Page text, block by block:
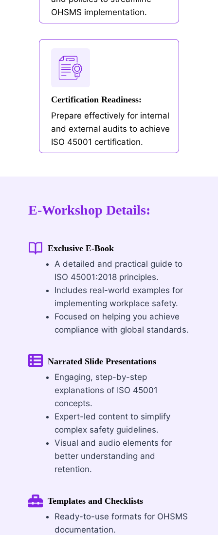
OHSMS implementation.
Certification Readiness:
Prepare effectively for internal
and external audits to achieve
ISO 45001 certification.
E-Workshop Details:
Exclusive E-Book
A detailed and practical guide to
ISO 45001:2018 principles.
Includes real-world examples for
implementing workplace safety.
Focused on helping you achieve
compliance with global standards.
Narrated Slide Presentations
Engaging, step-by-step
explanations of ISO 45001
concepts.
Expert-led content to simplify
complex safety guidelines.
Visual and audio elements for
better understanding and
retention.
Templates and Checklists
Ready-to-use formats for OHSMS
documentation.